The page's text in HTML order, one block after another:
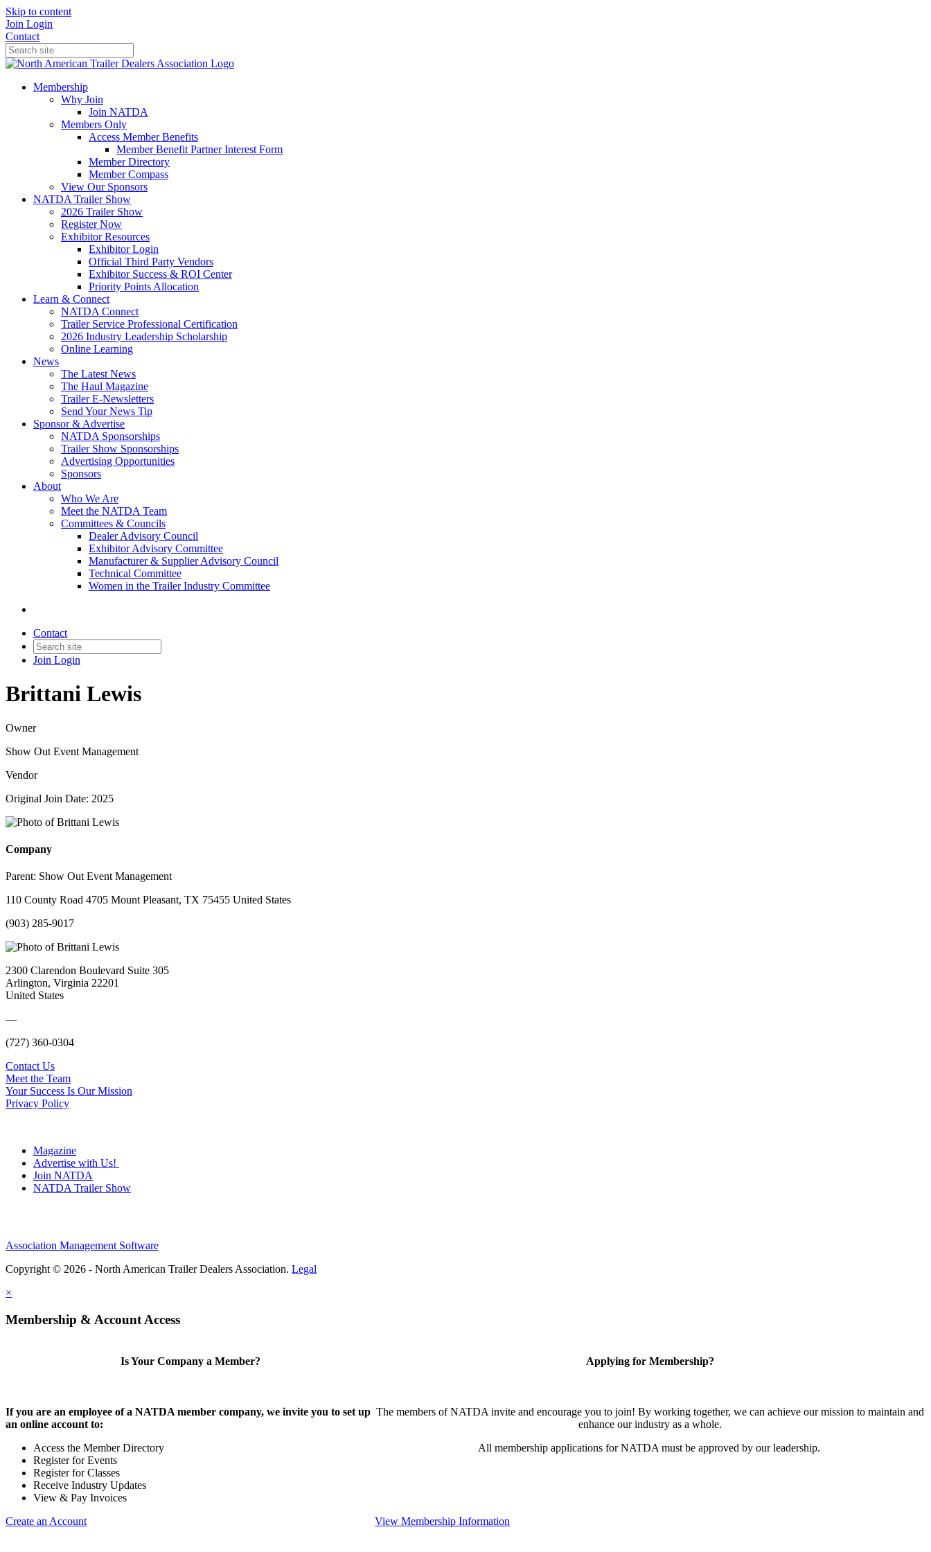
Skip to content
Join Login
Contact
Membership
Why Join
Join NATDA
Members Only
Access Member Benefits
Member Benefit Partner Interest Form
Member Directory
Member Compass
View Our Sponsors
NATDA Trailer Show
2026 Trailer Show
Register Now
Exhibitor Resources
Exhibitor Login
Official Third Party Vendors
Exhibitor Success & ROI Center
Priority Points Allocation
Learn & Connect
NATDA Connect
Trailer Service Professional Certification
2026 Industry Leadership Scholarship
Online Learning
News
The Latest News
The Haul Magazine
Trailer E-Newsletters
Send Your News Tip
Sponsor & Advertise
NATDA Sponsorships
Trailer Show Sponsorships
Advertising Opportunities
Sponsors
About
Who We Are
Meet the NATDA Team
Committees & Councils
Dealer Advisory Council
Exhibitor Advisory Committee
Manufacturer & Supplier Advisory Council
Technical Committee
Women in the Trailer Industry Committee
Contact
Join Login
Brittani Lewis
Owner
Show Out Event Management
Vendor
Original Join Date: 2025
Company
Parent: Show Out Event Management
110 County Road 4705 Mount Pleasant, TX 75455 United States
(903) 285-9017
2300 Clarendon Boulevard Suite 305
Arlington, Virginia 22201
United States
—
(727) 360-0304
Contact Us
Meet the Team
Your Success Is Our Mission
Privacy Policy
Magazine
Advertise with Us!
Join NATDA
NATDA Trailer Show
Association Management Software
Copyright © 2026 - North American Trailer Dealers Association. Legal
×
Membership & Account Access
Is Your Company a Member?
If you are an employee of a NATDA member company, we invite you to set up
an online account to:
Access the Member Directory
Register for Events
Register for Classes
Receive Industry Updates
View & Pay Invoices
Create an Account
Applying for Membership?
The members of NATDA invite and encourage you to join! By working together, we can achieve our mission to maintain and
enhance our industry as a whole.
All membership applications for NATDA must be approved by our leadership.
View Membership Information